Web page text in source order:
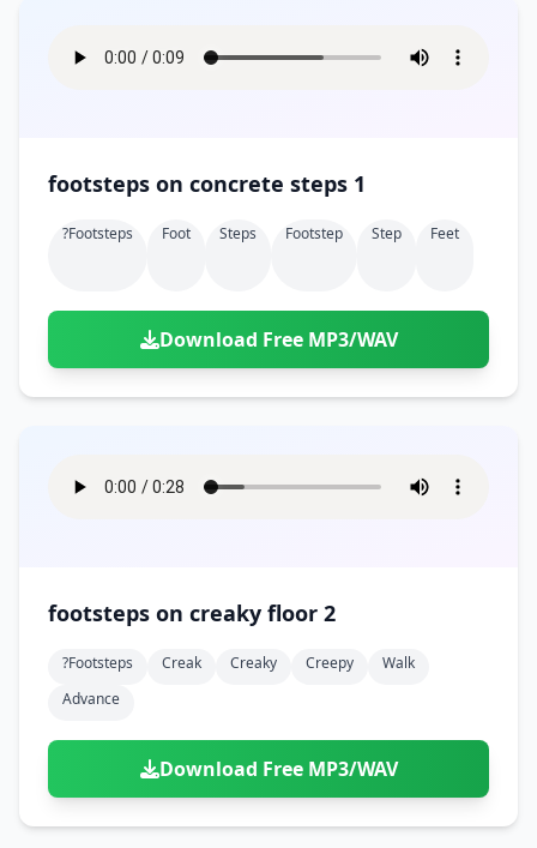
footsteps on concrete steps 1
?footsteps Foot Steps Footstep Step Feet
Download Free MP3/WAV
footsteps on creaky floor 2
?footsteps Creak Creaky Creepy
Walk
Advance
Download Free MP3/WAV